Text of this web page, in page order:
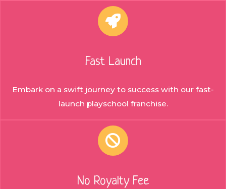
Fast Launch
Embark on a swift journey to success with our fast-
launch playschool franchise.
No Royalty Fee